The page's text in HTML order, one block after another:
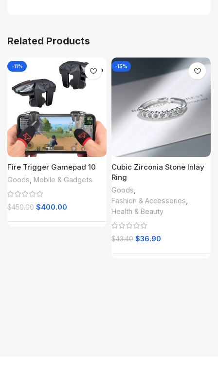
Related Products
-11%
Fire Trigger Gamepad 10
Goods Mobile & Gadgets
$450.00 $400.00
-15%
Cubic Zirconia Stone Inlay
Ring
Goods
Fashion & Accessories
Health & Beauty
$43.40 $36.90